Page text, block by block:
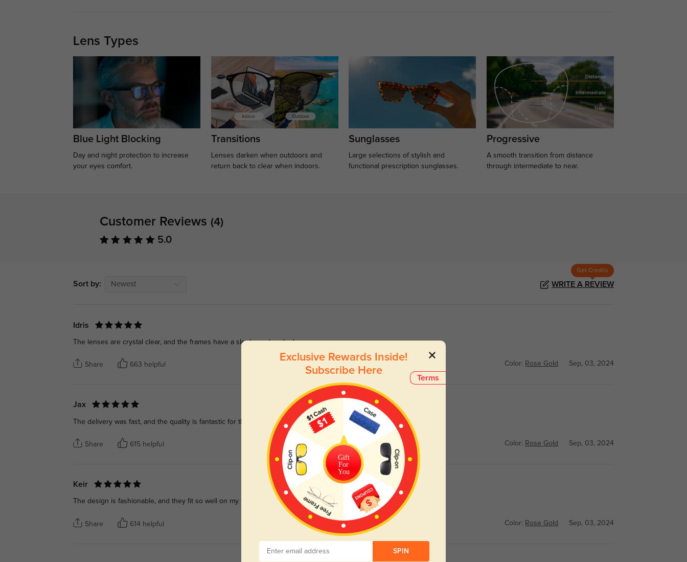
Lens Types
Blue Light Blocking
Day and night protection to increase
your eyes comfort.
Transitions
Lenses darken when outdoors and
return back to clear when indoors.
Sunglasses
Large selections of stylish and
functional prescription sunglasses.
Progressive
A smooth transition from distance
through intermediate to near.
Customer Reviews (4)
5.0
Sort by: Newest
Get Credits
WRITE A REVIEW
Idris
The lenses are crystal clear, and the frames have a sleek, modern look.
Share 663 helpful Color: Rose Gold Sep, 03, 2024
Jax
The delivery was fast, and the quality is fantastic for the price.
Share 615 helpful Color: Rose Gold Sep, 03, 2024
Keir
The design is fashionable, and they fit so well on my face.
Share 614 helpful Color: Rose Gold Sep, 03, 2024
Terms
Exclusive Rewards Inside!
Subscribe Here
Gift
For
You
SPIN